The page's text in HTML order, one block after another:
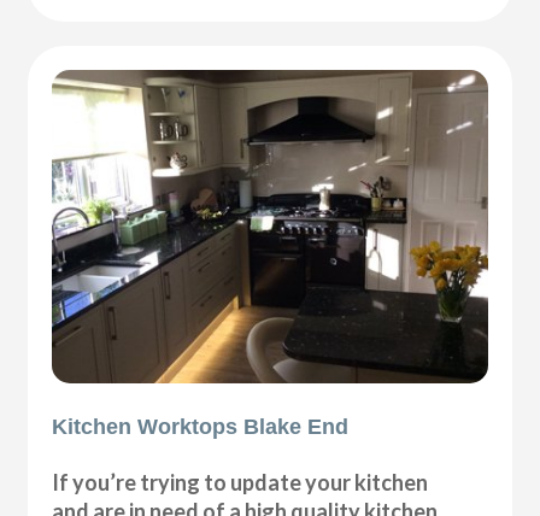
Kitchen Worktops Blake End
If you’re trying to update your kitchen